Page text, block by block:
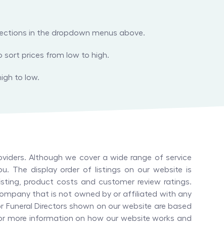
in the dropdown menus above.
sort prices from low to high.
to low.
Although we cover a wide range of service
The display order of listings on our website is
product costs and customer review ratings.
that is not owned by or affiliated with any
Funeral Directors shown on our website are based
more information on how our website works and